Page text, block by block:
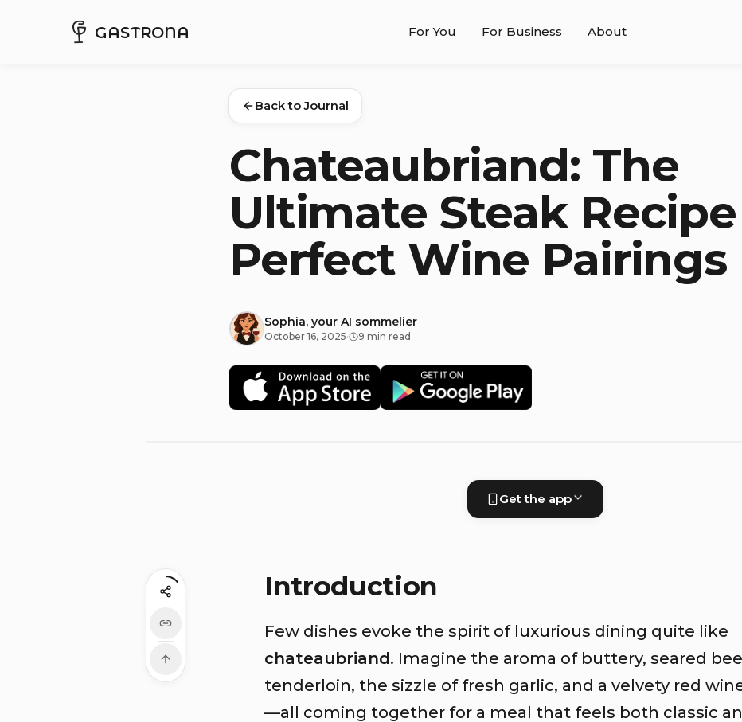
GASTRONA For You For Business About
Back to Journal
Chateaubriand: The
Ultimate Steak
Perfect Wine Pairings
Sophia, your AI sommelier
October 16, 2025· 9 min read
Get the app
Introduction
Few dishes evoke the spirit of luxurious dining quite like
chateaubriand. Imagine the aroma of buttery, seared
tenderloin, the sizzle of fresh garlic, and a velvety red
—all coming together for a meal that feels both classic